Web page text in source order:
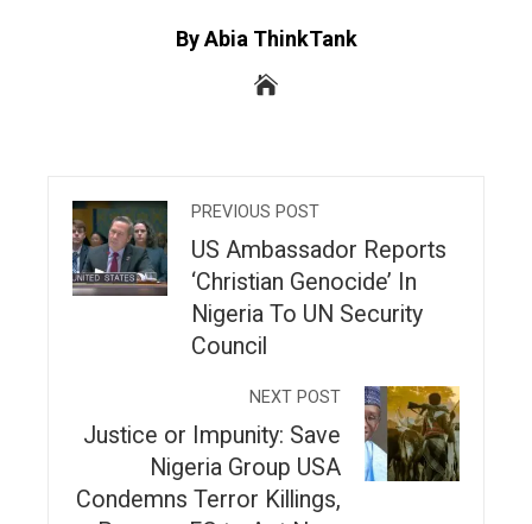
By Abia ThinkTank
PREVIOUS POST
US Ambassador Reports
‘Christian Genocide’ In
Nigeria To UN Security
Council
NEXT POST
Justice or Impunity: Save
Nigeria Group USA
Condemns Terror Killings,